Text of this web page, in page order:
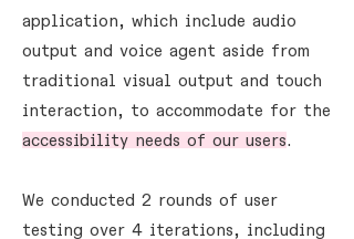
application, which include audio
output and voice agent aside from
traditional visual output and touch
interaction, to accommodate for the
accessibility needs of our users.
We conducted 2 rounds of user
testing over 4 iterations, including